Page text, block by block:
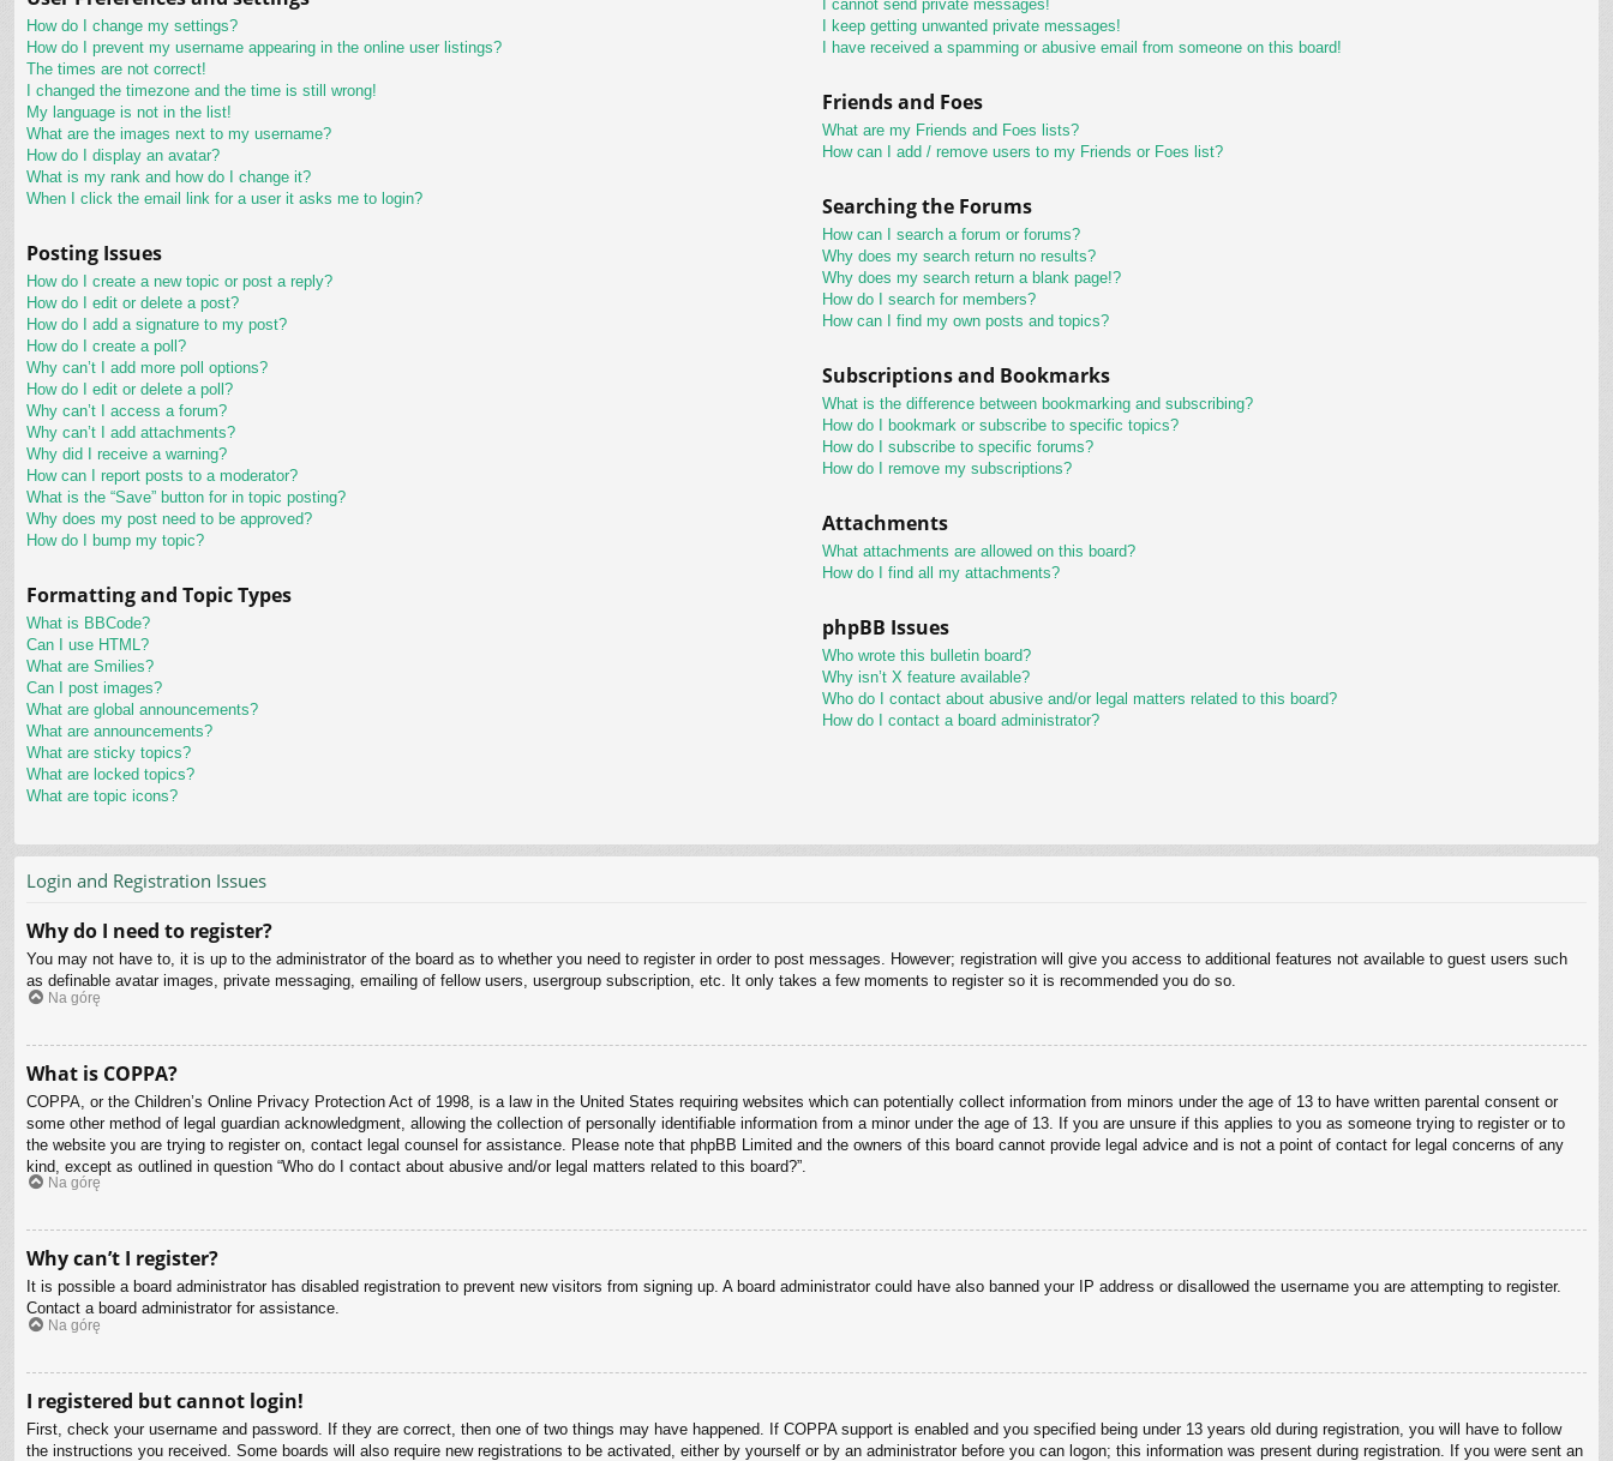
How do I change my settings?
How do I prevent my username appearing in the online user listings?
The times are not correct!
I changed the timezone and the time is still wrong!
My language is not in the list!
What are the images next to my username?
How do I display an avatar?
What is my rank and how do I change it?
When I click the email link for a user it asks me to login?
Posting Issues
How do I create a new topic or post a reply?
How do I edit or delete a post?
How do I add a signature to my post?
How do I create a poll?
Why can’t I add more poll options?
How do I edit or delete a poll?
Why can’t I access a forum?
Why can’t I add attachments?
Why did I receive a warning?
How can I report posts to a moderator?
What is the “Save” button for in topic posting?
Why does my post need to be approved?
How do I bump my topic?
Formatting and Topic Types
What is BBCode?
Can I use HTML?
What are Smilies?
Can I post images?
What are global announcements?
What are announcements?
What are sticky topics?
What are locked topics?
What are topic icons?
I cannot send private messages!
I keep getting unwanted private messages!
I have received a spamming or abusive email from someone on this board!
Friends and Foes
What are my Friends and Foes lists?
How can I add / remove users to my Friends or Foes list?
Searching the Forums
How can I search a forum or forums?
Why does my search return no results?
Why does my search return a blank page!?
How do I search for members?
How can I find my own posts and topics?
Subscriptions and Bookmarks
What is the difference between bookmarking and subscribing?
How do I bookmark or subscribe to specific topics?
How do I subscribe to specific forums?
How do I remove my subscriptions?
Attachments
What attachments are allowed on this board?
How do I find all my attachments?
phpBB Issues
Who wrote this bulletin board?
Why isn’t X feature available?
Who do I contact about abusive and/or legal matters related to this board?
How do I contact a board administrator?
Login and Registration Issues
Why do I need to register?
You may not have to, it is up to the administrator of the board as to whether you need to register in order to post messages. However; registration will give you access to additional features not available to guest users such
as definable avatar images, private messaging, emailing of fellow users, usergroup subscription, etc. It only takes a few moments to register so it is recommended you do so.
Na górę
What is COPPA?
COPPA, or the Children’s Online Privacy Protection Act of 1998, is a law in the United States requiring websites which can potentially collect information from minors under the age of 13 to have written parental consent or
some other method of legal guardian acknowledgment, allowing the collection of personally identifiable information from a minor under the age of 13. If you are unsure if this applies to you as someone trying to register or to
the website you are trying to register on, contact legal counsel for assistance. Please note that phpBB Limited and the owners of this board cannot provide legal advice and is not a point of contact for legal concerns of any
kind, except as outlined in question “Who do I contact about abusive and/or legal matters related to this board?”.
Na górę
Why can’t I register?
It is possible a board administrator has disabled registration to prevent new visitors from signing up. A board administrator could have also banned your IP address or disallowed the username you are attempting to register.
Contact a board administrator for assistance.
Na górę
I registered but cannot login!
First, check your username and password. If they are correct, then one of two things may have happened. If COPPA support is enabled and you specified being under 13 years old during registration, you will have to follow
the instructions you received. Some boards will also require new registrations to be activated, either by yourself or by an administrator before you can logon; this information was present during registration. If you were sent an